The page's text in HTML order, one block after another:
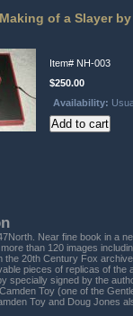
of a Slayer
Item# NH-003
$250.00
Availability:
47North. Near fine book in a
than 120 images
the 20th Century Fox
pieces of replicas of
specially signed by the
Toy (one of the
Toy and Doug Jones